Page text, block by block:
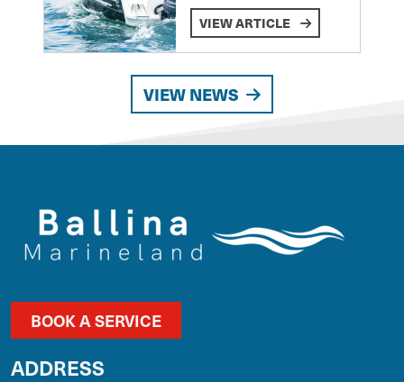
VIEW ARTICLE
VIEW NEWS
BOOK A SERVICE
ADDRESS